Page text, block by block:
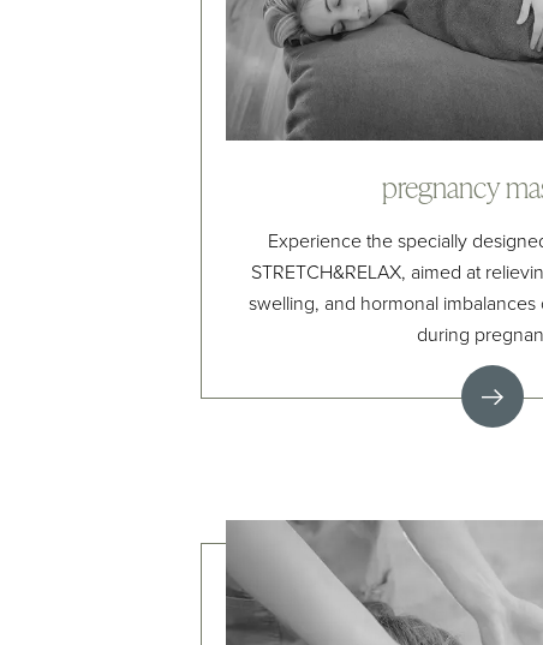
pregnancy
Experience the specially
STRETCH&RELAX, aimed at
swelling, and hormonal
during